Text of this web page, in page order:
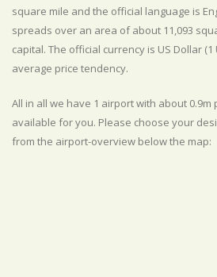
square mile and the official language is
spreads over an area of about 11,093
capital. The official currency is US Dollar (1
average price tendency.
All in all we have 1 airport with about
available for you. Please choose your
from the airport-overview below the map: